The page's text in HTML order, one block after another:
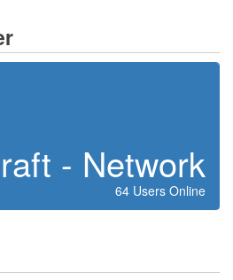
- Network
64 Users Online